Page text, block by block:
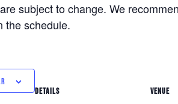
subject to change. We
the schedule.
DETAILS
VENUE